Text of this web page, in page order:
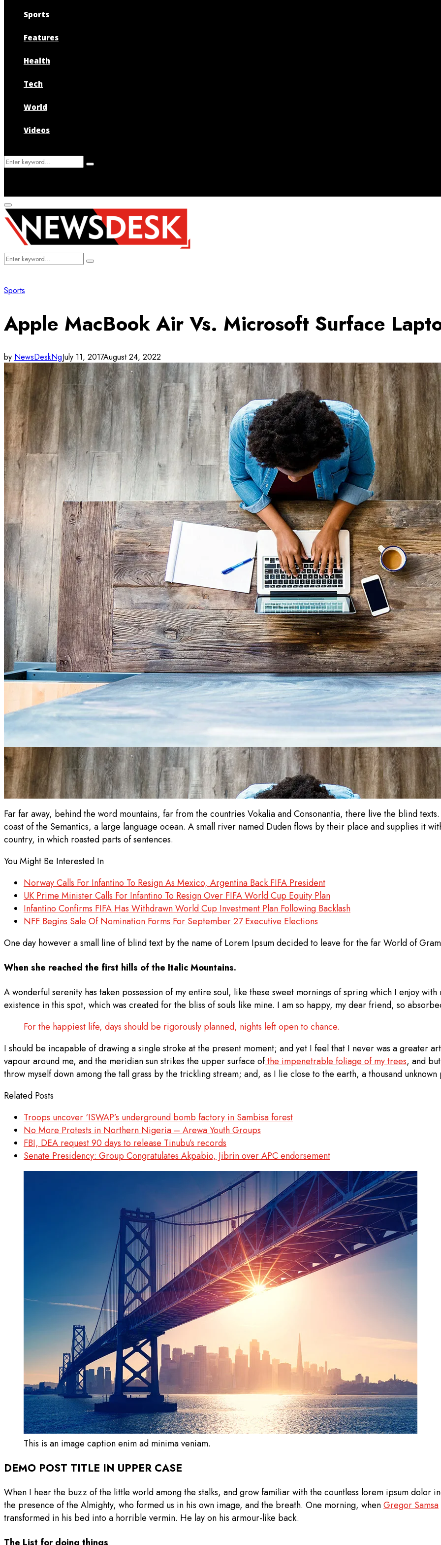
Sports
Features
Health
Tech
World
Videos
Search
Search
Primary
Menu
Search
Search
Sports
Apple MacBook Air Vs. Microsoft Surface
by NewsDeskNgJuly 11, 2017August 24, 2022
Far far away, behind the word mountains, far from the countries Vokalia and Consonantia, there live the blind
coast of the Semantics, a large language ocean. A small river named Duden flows by their place and supplies it
country, in which roasted parts of sentences.
You Might Be Interested In
Norway Calls For Infantino To Resign As Mexico, Argentina Back FIFA President
UK Prime Minister Calls For Infantino To Resign Over FIFA World Cup Equity Plan
Infantino Confirms FIFA Has Withdrawn World Cup Investment Plan Following Backlash
NFF Begins Sale Of Nomination Forms For September 27 Executive Elections
One day however a small line of blind text by the name of Lorem Ipsum decided to leave for the far World of
When she reached the first hills of the Italic Mountains.
A wonderful serenity has taken possession of my entire soul, like these sweet mornings of spring which I enjoy
existence in this spot, which was created for the bliss of souls like mine. I am so happy, my dear friend, so
For the happiest life, days should be rigorously planned, nights left open to chance.
I should be incapable of drawing a single stroke at the present moment; and yet I feel that I never was a greater
vapour around me, and the meridian sun strikes the upper surface ofthe impenetrable foliage of my trees, and
throw myself down among the tall grass by the trickling stream; and, as I lie close to the earth, a thousand
Related Posts
Troops uncover ‘ISWAP’s underground bomb factory in Sambisa forest
No More Protests in Northern Nigeria – Arewa Youth Groups
FBI, DEA request 90 days to release Tinubu’s records
Senate Presidency: Group Congratulates Akpabio, Jibrin over APC endorsement
This is an image caption enim ad minima veniam.
DEMO POST TITLE IN UPPER CASE
When I hear the buzz of the little world among the stalks, and grow familiar with the countless lorem ipsum dolor
the presence of the Almighty, who formed us in his own image, and the breath. One morning, whenGregor Samsa
transformed in his bed into a horrible vermin. He lay on his armour-like back.